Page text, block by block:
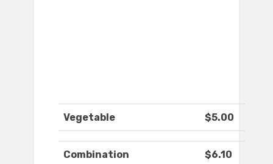
Vegetable $5.00
Combination $6.10